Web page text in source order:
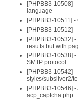
[PHPBB3-10508]
language
[PHPBB3-10511]
[PHPBB3-10512]
[PHPBB3-10532]
results but with
[PHPBB3-10538]
SMTP protocol
[PHPBB3-10542]
styles/subsilver2/
[PHPBB3-10546]
acp_captcha.php